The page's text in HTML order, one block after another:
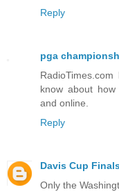
Reply
pga
know about
and online.
Reply
Davis Cup
Only the